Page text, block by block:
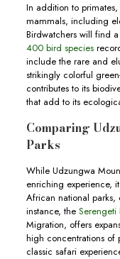
In addition to
mammals, including
Birdwatchers will find
400 bird species
include the rare and
strikingly colorful
contributes to its
that add to its
Comparing
Parks
While Udzungwa
enriching experience,
African national parks,
instance, theSerengeti
Migration, offers
high concentrations of
classic safari